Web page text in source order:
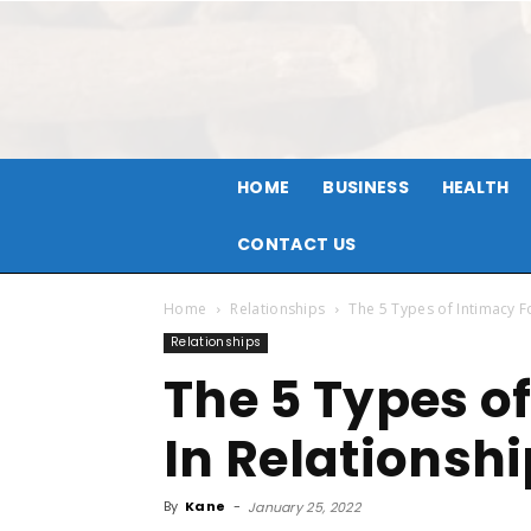
HOME BUSINESS HEALTH
CONTACT US
Home Relationships The 5 Types of Intimacy
Relationships
The 5 Types
In
By Kane - January 25, 2022